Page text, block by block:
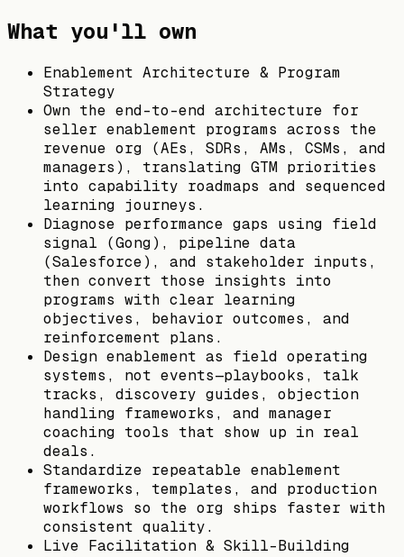
What you'll own
Enablement Architecture & Program
Strategy
Own the end-to-end architecture for
seller enablement programs across the
revenue org (AEs, SDRs, AMs, CSMs, and
managers), translating GTM priorities
into capability roadmaps and sequenced
learning journeys.
Diagnose performance gaps using field
signal (Gong), pipeline data
(Salesforce), and stakeholder inputs,
then convert those insights into
programs with clear learning
objectives, behavior outcomes, and
reinforcement plans.
Design enablement as field operating
systems, not events—playbooks, talk
tracks, discovery guides, objection
handling frameworks, and manager
coaching tools that show up in real
deals.
Standardize repeatable enablement
frameworks, templates, and production
workflows so the org ships faster with
consistent quality.
Live Facilitation & Skill-Building